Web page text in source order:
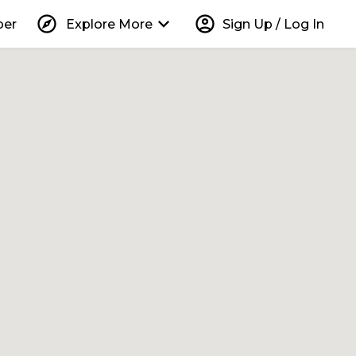
explore Explore More keyboard_arrow_down account_circle Sign Up / Log In